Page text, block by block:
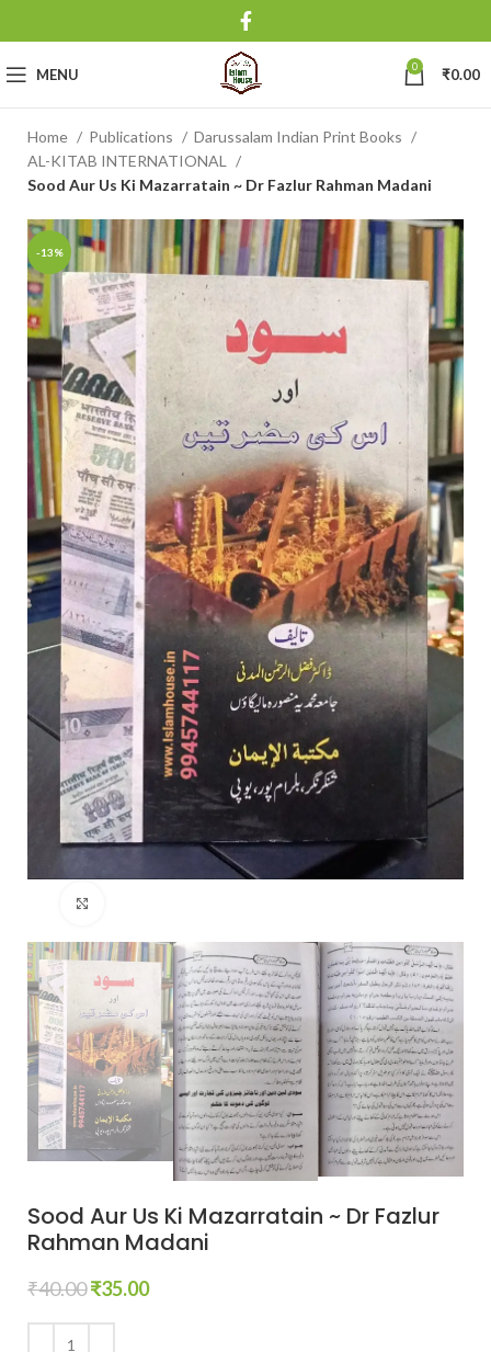
MENU 0 ₹0.00
Home Publications
Darussalam Indian Print Books
AL-KITAB INTERNATIONAL
Sood Aur Us Ki Mazarratain ~ Dr Fazlur Rahman Madani
-13%
Sood Aur Us Ki Mazarratain ~ Dr Fazlur
Rahman Madani
₹40.00₹35.00